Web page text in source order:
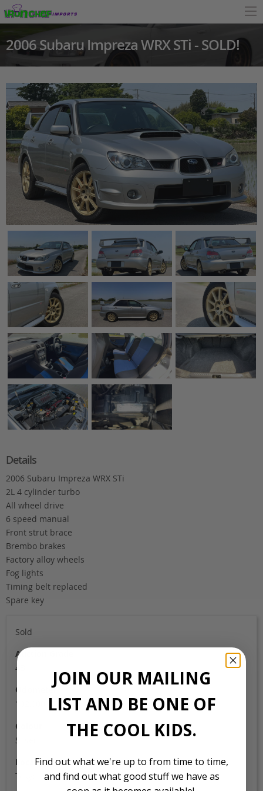
2006 Subaru Impreza WRX STi - SOLD!
Details
2006 Subaru Impreza WRX STi
2L 4 cylinder turbo
All wheel drive
6 speed manual
Front strut brace
Brembo brakes
Factory alloy wheels
Fog lights
Timing belt replaced
Spare key
Sold
Auction Grade
4B
Odometer
102,000
Colour
Silver
Location
Tokyo
JOIN OUR MAILING
LIST AND BE ONE OF
THE COOL KIDS.
Find out what we're up to from time to time,
and find out what good stuff we have as